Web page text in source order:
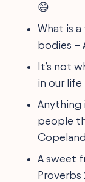
😄
What is
bodies –
It’s not
in our
Anything
people
Copeland
A sweet
Proverbs